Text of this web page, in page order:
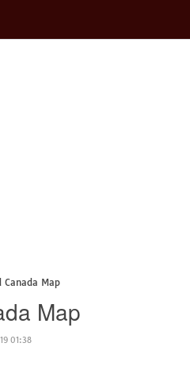
Canada Map
Map
01:38